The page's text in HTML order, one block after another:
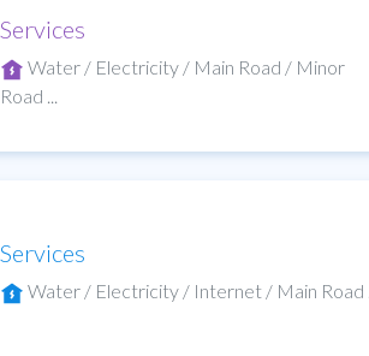
Services
Water / Electricity / Main Road / Minor
Road ...
Services
Water / Electricity / Internet / Main Road ...